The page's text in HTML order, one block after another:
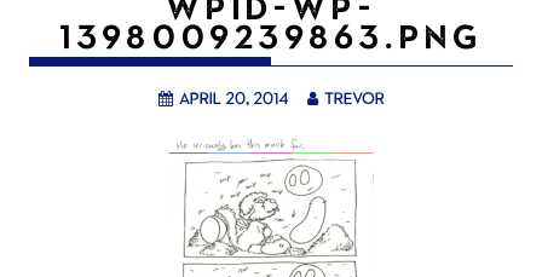
1398009239863.PNG
April 20, 2014 trevor